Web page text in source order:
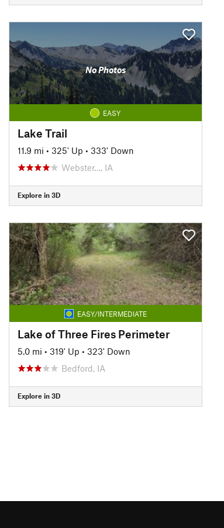
No Photos
EASY
Lake Trail
11.9 mi • 325' Up • 333' Down
Webster…, IA
Explore in 3D
EASY/INTERMEDIATE
Lake of Three Fires Perimeter
5.0 mi • 319' Up • 323' Down
Bedford, IA
Explore in 3D